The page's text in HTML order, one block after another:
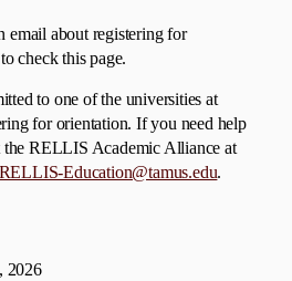
email about registering for
check this page.
to one of the universities at
for orientation. If you need help
the RELLIS Academic Alliance at
RELLIS-Education@tamus.edu.
2026